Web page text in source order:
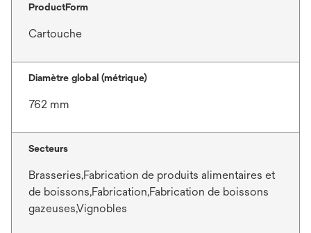
ProductForm
Cartouche
Diamètre global (métrique)
762 mm
Secteurs
Brasseries,Fabrication de produits alimentaires et
de boissons,Fabrication,Fabrication de boissons
gazeuses,Vignobles